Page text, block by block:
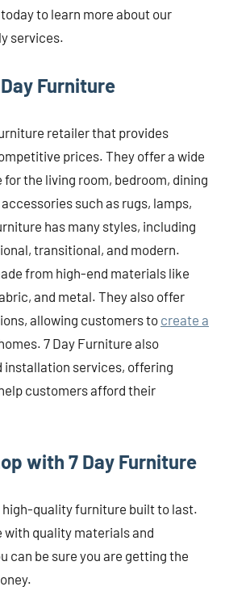
to learn more about our
services.
Furniture
retailer that provides
prices. They offer a wide
the living room, bedroom, dining
such as rugs, lamps,
has many styles, including
transitional, and modern.
from high-end materials like
and metal. They also offer
allowing customers to create a
7 Day Furniture also
installation services, offering
customers afford their
with 7 Day Furniture
high-quality furniture built to last.
with quality materials and
can be sure you are getting the